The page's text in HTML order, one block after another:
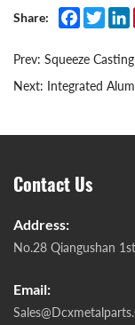
Share: Facebook
Prev: Squeeze
Next: Integrated
Contact Us
Address:
No.28 Qiangushan
Email: